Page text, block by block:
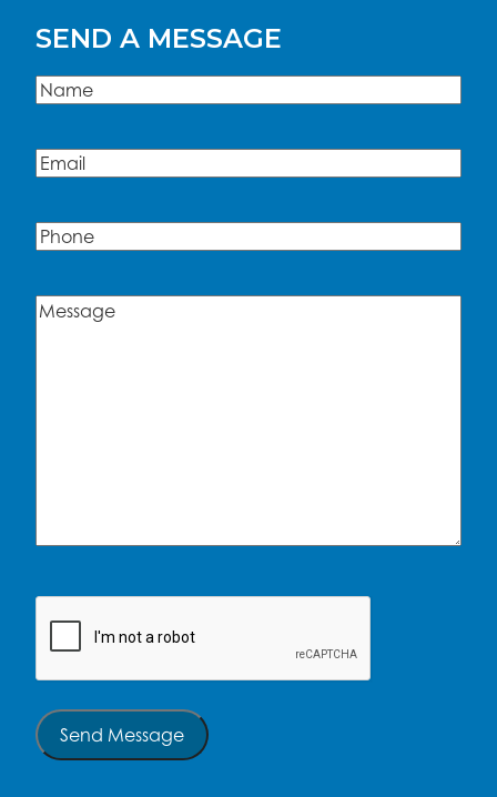
SEND A MESSAGE
Name(Required)
Email(Required)
Phone
Message(Required)
Send Message